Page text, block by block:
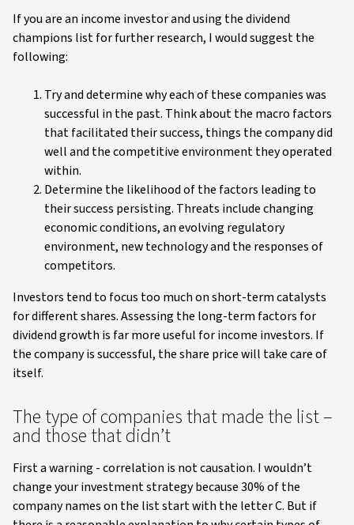
If you are an income investor and using the dividend
champions list for further research, I would suggest the
following:
Try and determine why each of these companies was
successful in the past. Think about the macro factors
that facilitated their success, things the company did
well and the competitive environment they operated
within.
Determine the likelihood of the factors leading to
their success persisting. Threats include changing
economic conditions, an evolving regulatory
environment, new technology and the responses of
competitors.
Investors tend to focus too much on short-term catalysts
for different shares. Assessing the long-term factors for
dividend growth is far more useful for income investors. If
the company is successful, the share price will take care of
itself.
The type of companies that made the list –
and those that didn’t
First a warning - correlation is not causation. I wouldn’t
change your investment strategy because 30% of the
company names on the list start with the letter C. But if